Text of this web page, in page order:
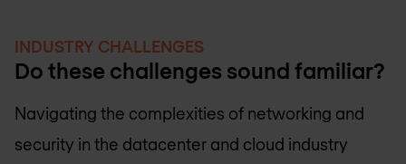
INDUSTRY CHALLENGES
Do these challenges sound familiar?
Navigating the complexities of networking and
security in the datacenter and cloud industry